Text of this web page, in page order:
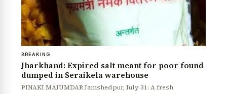
BREAKING
Jharkhand: Expired salt meant for poor found
dumped in Seraikela warehouse
PINAKI MAJUMDAR Jamshedpur, July 31: A fresh